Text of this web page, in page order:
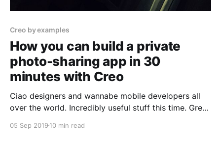
Creo by examples
How you can build a private
photo-sharing app in 30
minutes with Creo
Ciao designers and wannabe mobile developers all
over the world. Incredibly useful stuff this time. Great
store your files, how to share pictures with one line
05 Sep 2019 10 min read